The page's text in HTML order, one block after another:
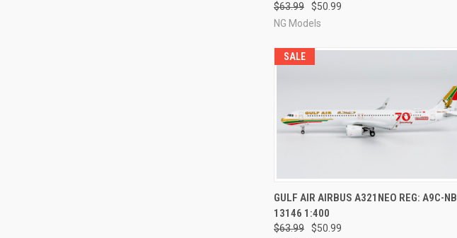
$63.99
$50.99
NG Models
SALE
QUICK VIEW PRE-ORDER NOW
Compare
GULF AIR AIRBUS A321NEO REG: A9C-NB
13146 1:400
$63.99
$50.99